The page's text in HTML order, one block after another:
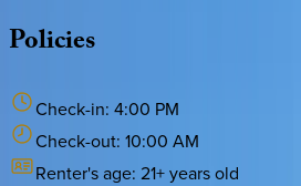
Policies
Check-in: 4:00 PM
Check-out: 10:00 AM
Renter's age: 21+ years old